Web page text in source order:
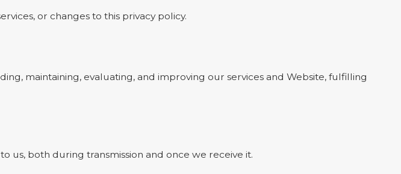
or changes to this privacy policy.
maintaining, evaluating, and improving our services and Website, fulfilling
both during transmission and once we receive it.